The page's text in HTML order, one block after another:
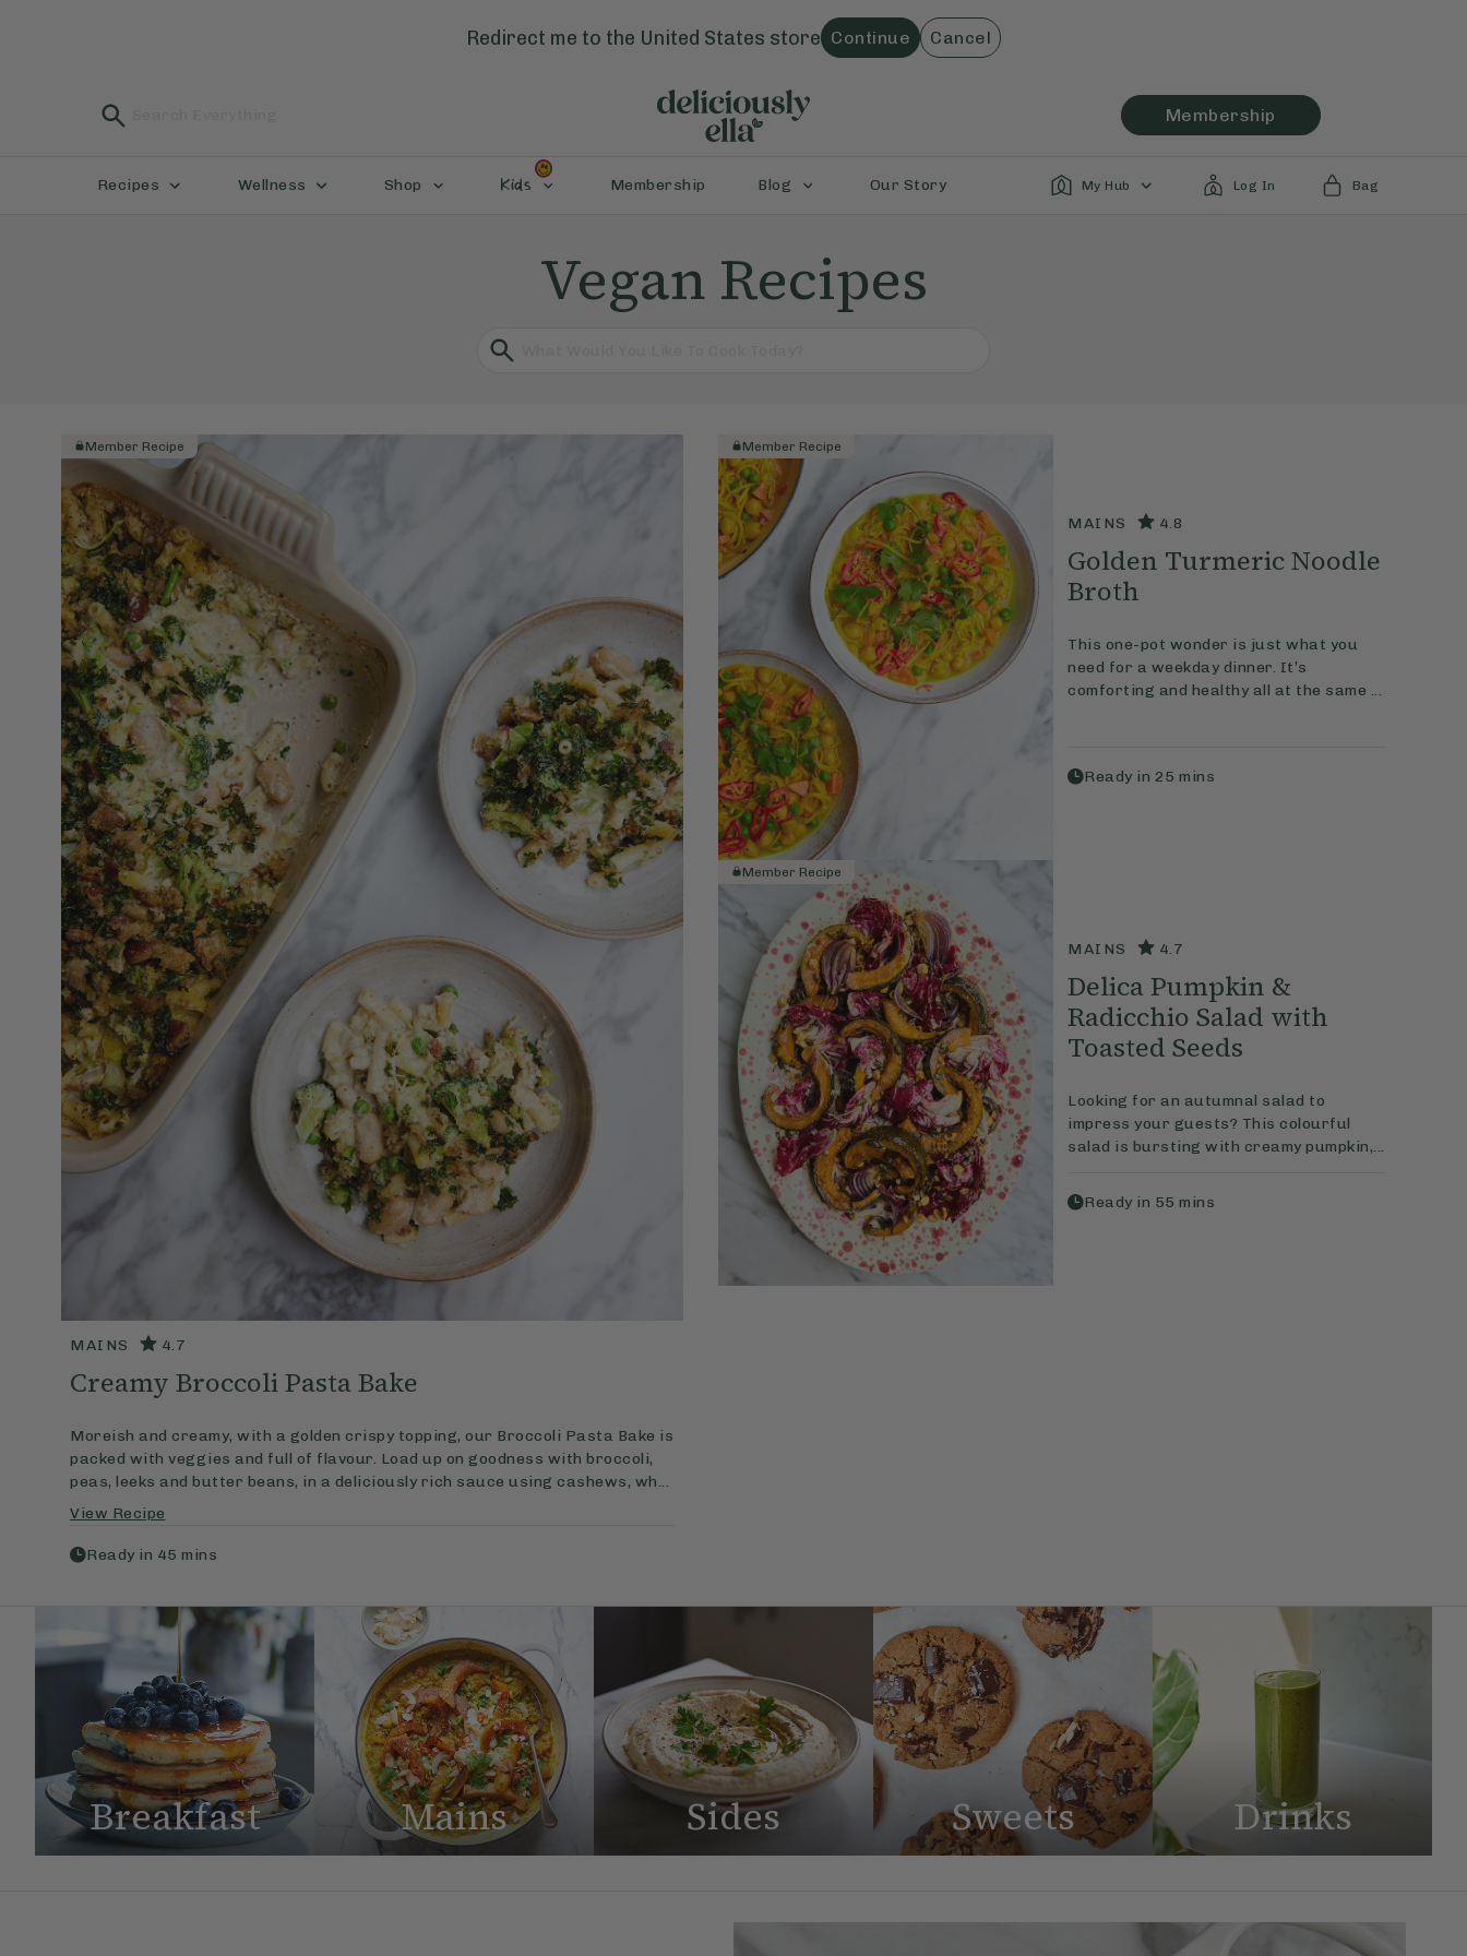
Redirect me to the United States store Continue Cancel
Membership
Recipes Wellness Shop Kids Membership Blog Our Story My Hub Log In Bag
Vegan Recipes
Member Recipe
MAINS 4.7
Creamy Broccoli Pasta Bake
Moreish and creamy, with a golden crispy topping, our Broccoli Pasta Bake is
packed with veggies and full of flavour. Load up on goodness with broccoli,
peas, leeks and butter beans, in a deliciously rich sauce using cashews, wh...
View Recipe
Ready in 45 mins
Member Recipe
MAINS 4.8
Golden Turmeric Noodle
Broth
This one-pot wonder is just what you
need for a weekday dinner. It’s
comforting and healthy all at the same ...
Ready in 25 mins
Member Recipe
MAINS 4.7
Delica Pumpkin &
Radicchio Salad with
Toasted Seeds
Looking for an autumnal salad to
impress your guests? This colourful
salad is bursting with creamy pumpkin,...
Ready in 55 mins
Breakfast Mains Sides Sweets Drinks